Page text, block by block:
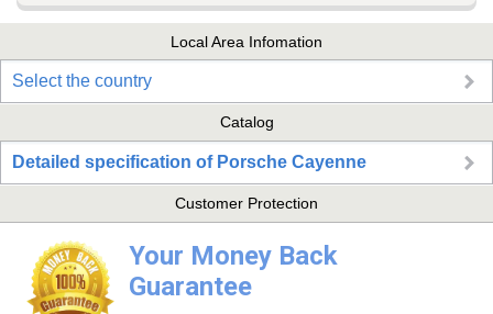
Local Area Infomation
Select the country
Catalog
Detailed specification of Porsche Cayenne
Customer Protection
Your Money Back
Guarantee